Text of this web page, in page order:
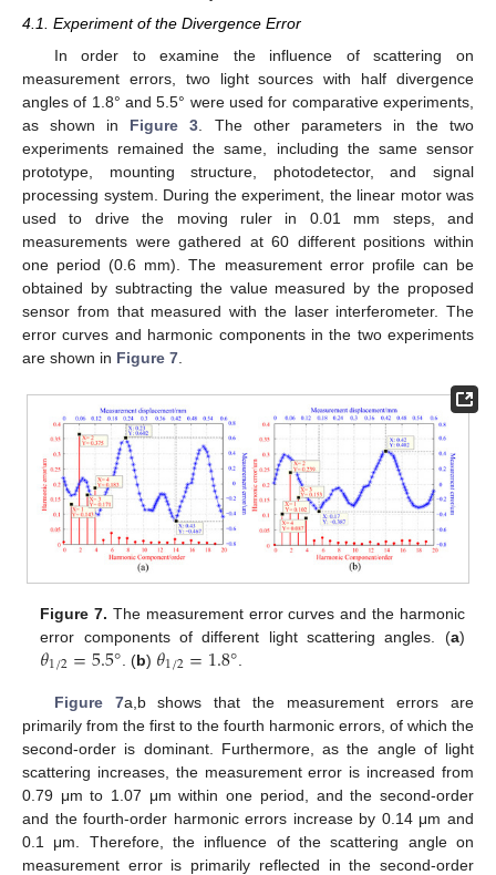
4.1. Experiment of the Divergence Error
In order to examine the influence of scattering on
measurement errors, two light sources with half divergence
angles of 1.8° and 5.5° were used for comparative experiments,
as shown in Figure 3 . The other parameters in the two
experiments remained the same, including the same sensor
prototype, mounting structure, photodetector, and signal
processing system. During the experiment, the linear motor was
used to drive the moving ruler in 0.01 mm steps, and
measurements were gathered at 60 different positions within
one period (0.6 mm). The measurement error profile can be
obtained by subtracting the value measured by the proposed
sensor from that measured with the laser interferometer. The
error curves and harmonic components in the two experiments
are shown in Figure 7
Figure 7. The measurement error curves and the harmonic
error components of different light scattering angles. (a)
𝜃1/2=5.5° . (b) 𝜃1/2=1.8°
Figure 7a,b shows that the measurement errors are
primarily from the first to the fourth harmonic errors, of which the
second-order is dominant. Furthermore, as the angle of light
scattering increases, the measurement error is increased from
0.79 μm to 1.07 μm within one period, and the second-order
and the fourth-order harmonic errors increase by 0.14 μm and
0.1 μm. Therefore, the influence of the scattering angle on
measurement error is primarily reflected in the second-order